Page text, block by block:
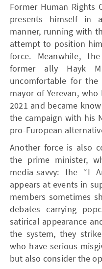
Former Human Rights
presents himself in
manner, running with
attempt to position
force. Meanwhile,
former ally Hayk
uncomfortable for
mayor of Yerevan,
2021 and became
the campaign with his
pro-European
Another force is also
the prime minister,
media-savvy: the “I
appears at events in
members sometimes
debates carrying
satirical appearance
the system, they
who have serious
but also consider the